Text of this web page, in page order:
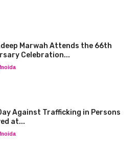
Marwah Attends the 66th
Celebration...
Against Trafficking in Persons
at...